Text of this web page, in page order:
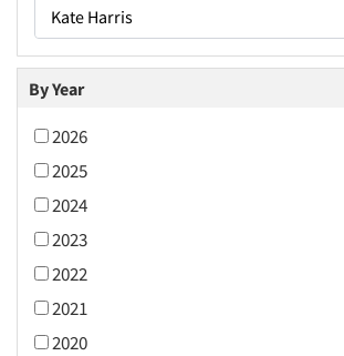
Kate Harris
By Year
2026
2025
2024
2023
2022
2021
2020